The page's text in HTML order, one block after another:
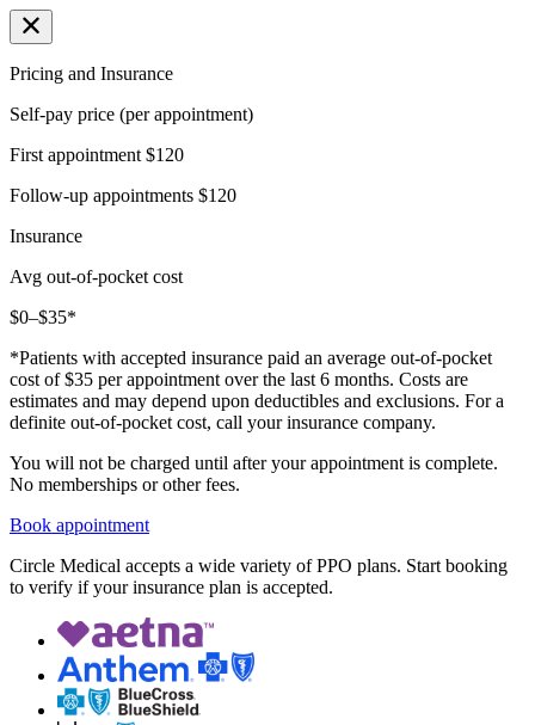
Pricing and Insurance
Self-pay price (per appointment)
First appointment $120
Follow-up appointments $120
Insurance
Avg out-of-pocket cost
$0–$35*
*Patients with accepted insurance paid an average out-of-pocket
cost of $35 per appointment over the last 6 months. Costs are
estimates and may depend upon deductibles and exclusions. For a
definite out-of-pocket cost, call your insurance company.
You will not be charged until after your appointment is complete.
No memberships or other fees.
Book appointment
Circle Medical accepts a wide variety of PPO plans. Start booking
to verify if your insurance plan is accepted.